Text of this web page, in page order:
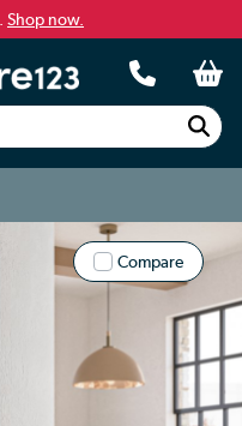
Shop now.
Compare